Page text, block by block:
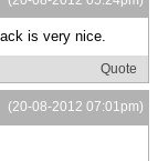
is very nice.
Quote
(20-08-2012 07:01pm)